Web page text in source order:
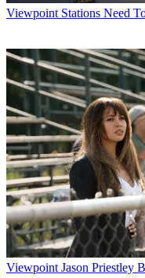
Viewpoint Stations Need
Viewpoint Jason Priestley